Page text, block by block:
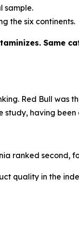
sample.
the six continents.
Same
Red Bull was
having been
ranked second,
quality in the